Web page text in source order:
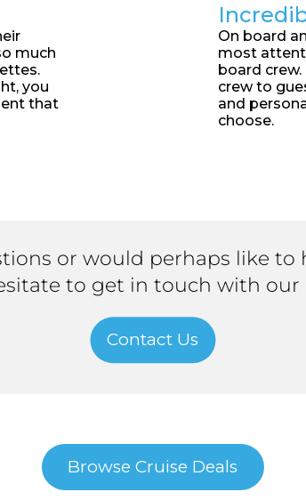
or would perhaps like to
to get in touch with our
Contact Us
much
you
that
On board
most
board
crew to
and
choose.
Browse Cruise Deals